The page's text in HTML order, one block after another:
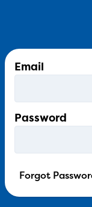
Email
Password
Forgot